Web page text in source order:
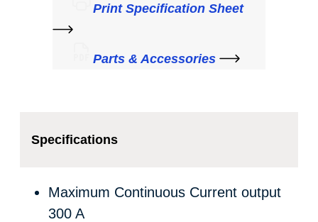
Print Specification Sheet
Parts & Accessories
Specifications
Maximum Continuous Current output
300 A